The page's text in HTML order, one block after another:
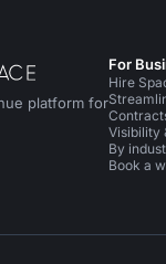
platform for
LinkedIn
on X
Space on
For
Hire
Visibility
By
Book a